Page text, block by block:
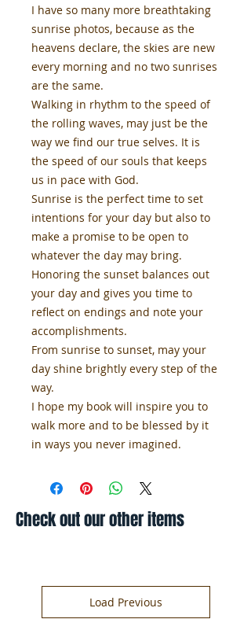
I have so many more breathtaking
sunrise photos, because as the
heavens declare, the skies are new
every morning and no two sunrises
are the same.
Walking in rhythm to the speed of
the rolling waves, may just be the
way we find our true selves. It is
the speed of our souls that keeps
us in pace with God.
Sunrise is the perfect time to set
intentions for your day but also to
make a promise to be open to
whatever the day may bring.
Honoring the sunset balances out
your day and gives you time to
reflect on endings and note your
accomplishments.
From sunrise to sunset, may your
day shine brightly every step of the
way.
I hope my book will inspire you to
walk more and to be blessed by it
in ways you never imagined.
Check out our other items
Load Previous